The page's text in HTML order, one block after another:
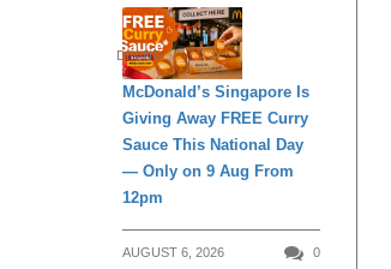
DINING
McDonald’s Singapore Is
Giving Away FREE Curry
Sauce This National Day
— Only on 9 Aug From
12pm
AUGUST 6, 2026 0